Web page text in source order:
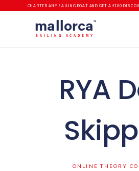
RYA
ONLINE THEORY
CHARTER ANY SAILING BOAT AND GET A €100
mallorca TM
SAILING ACADEMY